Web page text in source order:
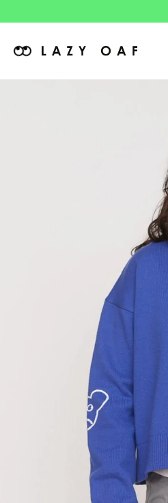
Duties